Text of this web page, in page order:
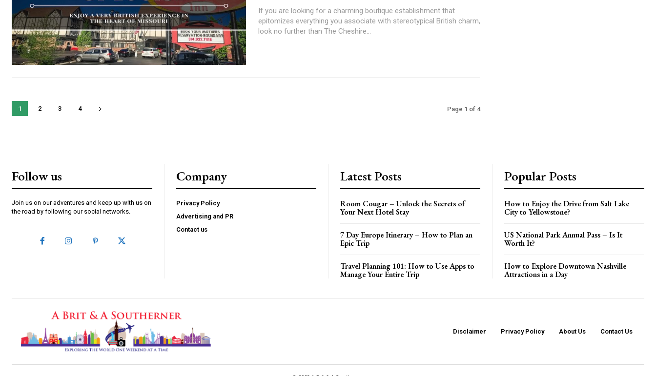
If you are looking for a charming boutique establishment that
epitomizes everything you associate with stereotypical British charm,
look no further than The Cheshire...
1 2 3 4 Page 1 of 4
Follow us
Join us on our adventures and keep up with us on
the road by following our social networks.
Company
Privacy Policy
Advertising and PR
Contact us
Latest Posts
Room Cougar – Unlock the Secrets of
Your Next Hotel Stay
7 Day Europe Itinerary – How to Plan an
Epic Trip
Travel Planning 101: How to Use Apps to
Manage Your Entire Trip
Popular Posts
How to Enjoy the Drive from Salt Lake
City to Yellowstone?
US National Park Annual Pass – Is It
Worth It?
How to Explore Downtown Nashville
Attractions in a Day
Disclaimer Privacy Policy About Us Contact Us